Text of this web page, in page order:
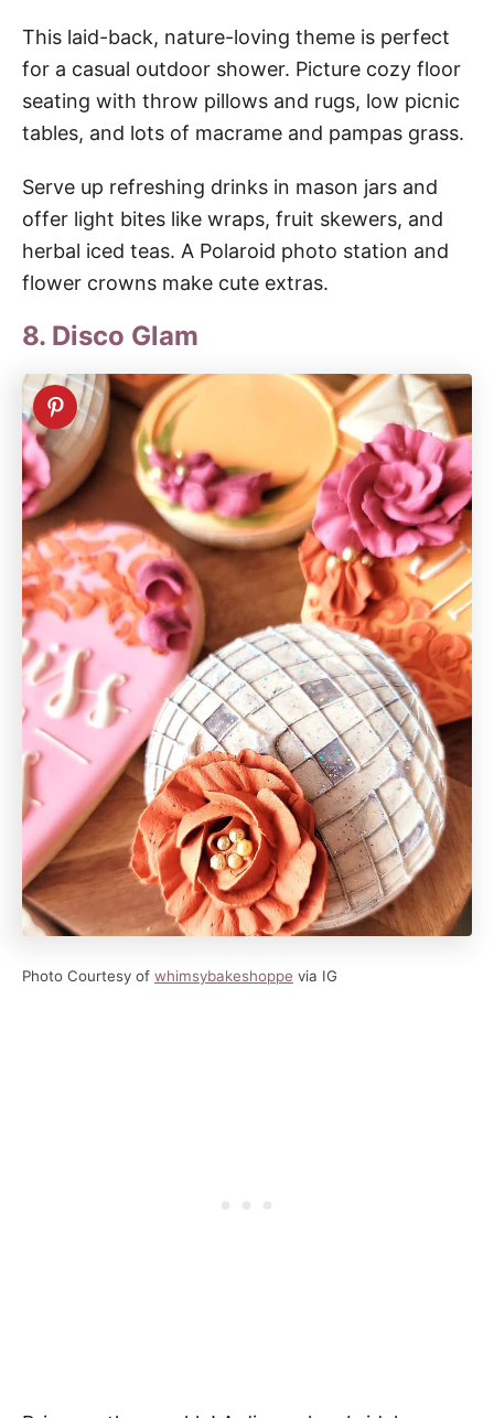
This laid-back, nature-loving theme is perfect
for a casual outdoor shower. Picture cozy floor
seating with throw pillows and rugs, low picnic
tables, and lots of macrame and pampas grass.
Serve up refreshing drinks in mason jars and
offer light bites like wraps, fruit skewers, and
herbal iced teas. A Polaroid photo station and
flower crowns make cute extras.
8. Disco Glam
Photo Courtesy of whimsybakeshoppe via IG